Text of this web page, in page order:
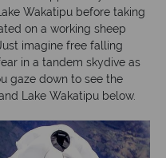
Wakatipu before taking
on a working sheep
imagine free falling
in a tandem skydive as
gaze down to see the
Lake Wakatipu below.